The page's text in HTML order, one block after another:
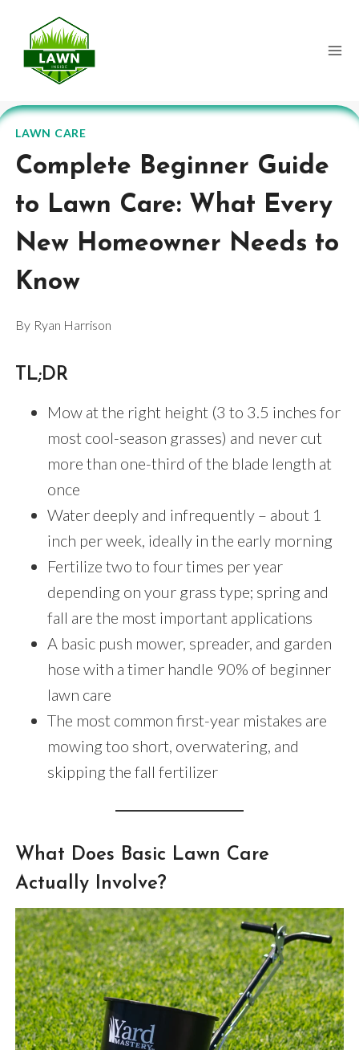
content
LAWN CARE
Complete Beginner Guide
to Lawn Care: What Every
New Homeowner Needs to
Know
By Ryan Harrison
TL;DR
Mow at the right height (3 to 3.5 inches for
most cool-season grasses) and never cut
more than one-third of the blade length at
once
Water deeply and infrequently – about 1
inch per week, ideally in the early morning
Fertilize two to four times per year
depending on your grass type; spring and
fall are the most important applications
A basic push mower, spreader, and garden
hose with a timer handle 90% of beginner
lawn care
The most common first-year mistakes are
mowing too short, overwatering, and
skipping the fall fertilizer
What Does Basic Lawn Care
Actually Involve?